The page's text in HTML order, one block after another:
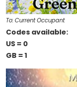
To: Current Occupant
Codes available:
US = 0
GB = 1